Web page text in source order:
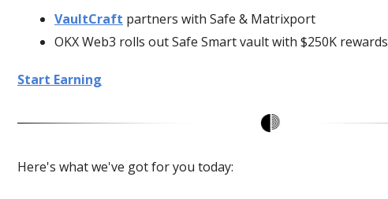
VaultCraft partners with Safe & Matrixport
OKX Web3 rolls out Safe Smart vault with $250K rewards
Start Earning
Here's what we've got for you today: